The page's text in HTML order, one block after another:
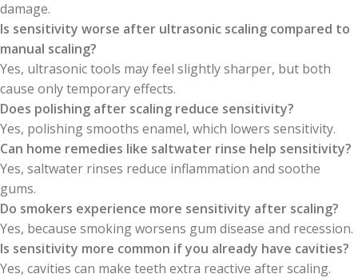
damage.
Is sensitivity worse after ultrasonic scaling compared to
manual scaling?
Yes, ultrasonic tools may feel slightly sharper, but both
cause only temporary effects.
Does polishing after scaling reduce sensitivity?
Yes, polishing smooths enamel, which lowers sensitivity.
Can home remedies like saltwater rinse help sensitivity?
Yes, saltwater rinses reduce inflammation and soothe
gums.
Do smokers experience more sensitivity after scaling?
Yes, because smoking worsens gum disease and recession.
Is sensitivity more common if you already have cavities?
Yes, cavities can make teeth extra reactive after scaling.